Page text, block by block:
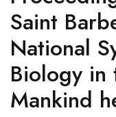
Saint
National
Biology in
Mankind